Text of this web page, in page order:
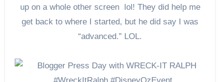
up on a whole other screen lol! They did help me
get back to where I started, but he did say I was
“advanced.” LOL.